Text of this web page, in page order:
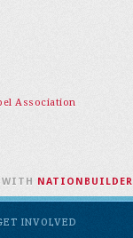
Association
INVOLVED
WITH NATIONBUILDER